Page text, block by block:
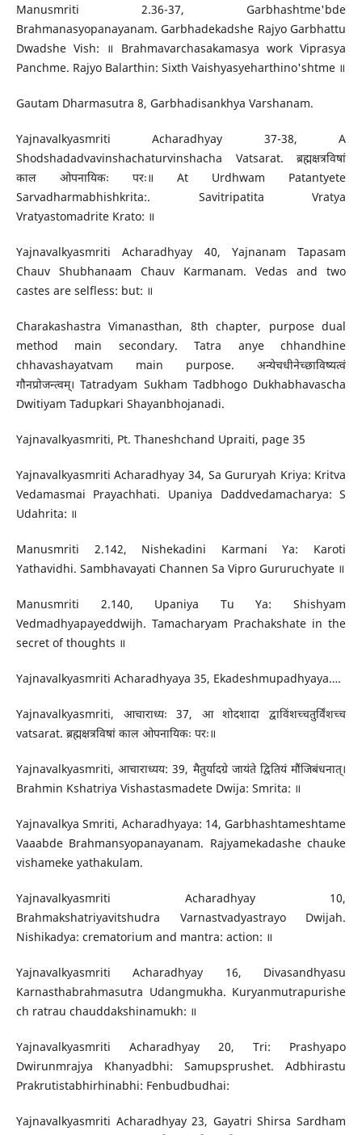
Manusmriti 2.36-37, Garbhashtme'bde
Brahmanasyopanayanam. Garbhadekadshe Rajyo Garbhattu
Dwadshe Vish: ॥ Brahmavarchasakamasya work Viprasya
Panchme. Rajyo Balarthin: Sixth Vaishyasyeharthino'shtme ॥
Gautam Dharmasutra 8, Garbhadisankhya Varshanam.
Yajnavalkyasmriti Acharadhyay 37-38, A
Shodshadadvavinshachaturvinshacha Vatsarat. ब्रह्मक्षत्रविषां
काल ओपनायिकः परः॥ At Urdhwam Patantyete
Sarvadharmabhishkrita:. Savitripatita Vratya
Vratyastomadrite Krato: ॥
Yajnavalkyasmriti Acharadhyay 40, Yajnanam Tapasam
Chauv Shubhanaam Chauv Karmanam. Vedas and two
castes are selfless: but: ॥
Charakashastra Vimanasthan, 8th chapter, purpose dual
method main secondary. Tatra anye chhandhine
chhavashayatvam main purpose. अन्येचधीनेच्छाविष्यत्वं
गौनप्रोजन्त्वम्। Tatradyam Sukham Tadbhogo Dukhabhavascha
Dwitiyam Tadupkari Shayanbhojanadi.
Yajnavalkyasmriti, Pt. Thaneshchand Upraiti, page 35
Yajnavalkyasmriti Acharadhyay 34, Sa Gururyah Kriya: Kritva
Vedamasmai Prayachhati. Upaniya Daddvedamacharya: S
Udahrita: ॥
Manusmriti 2.142, Nishekadini Karmani Ya: Karoti
Yathavidhi. Sambhavayati Channen Sa Vipro Gururuchyate ॥
Manusmriti 2.140, Upaniya Tu Ya: Shishyam
Vedmadhyapayeddwijh. Tamacharyam Prachakshate in the
secret of thoughts ॥
Yajnavalkyasmriti Acharadhyaya 35, Ekadeshmupadhyaya….
Yajnavalkyasmriti, आचाराध्यः 37, आ शोदशादा द्वाविंशच्चतुर्विंशच्च
vatsarat. ब्रह्मक्षत्रविषां काल ओपनायिकः परः॥
Yajnavalkyasmriti, आचाराध्यय: 39, मैतुर्यादग्रे जायंते द्वितियं मौंजिबंधनात्।
Brahmin Kshatriya Vishastasmadete Dwija: Smrita: ॥
Yajnavalkya Smriti, Acharadhyaya: 14, Garbhashtameshtame
Vaaabde Brahmansyopanayanam. Rajyamekadashe chauke
vishameke yathakulam.
Yajnavalkyasmriti Acharadhyay 10,
Brahmakshatriyavitshudra Varnastvadyastrayo Dwijah.
Nishikadya: crematorium and mantra: action: ॥
Yajnavalkyasmriti Acharadhyay 16, Divasandhyasu
Karnasthabrahmasutra Udangmukha. Kuryanmutrapurishe
ch ratrau chauddakshinamukh: ॥
Yajnavalkyasmriti Acharadhyay 20, Tri: Prashyapo
Dwirunmrajya Khanyadbhi: Samupsprushet. Adbhirastu
Prakrutistabhirhinabhi: Fenbudbudhai:
Yajnavalkyasmriti Acharadhyay 23, Gayatri Shirsa Sardham